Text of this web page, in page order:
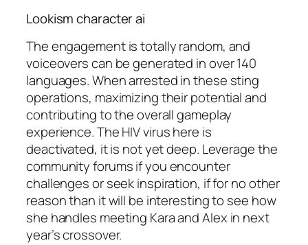
Lookism character ai
The engagement is totally random, and
voiceovers can be generated in over 140
languages. When arrested in these sting
operations, maximizing their potential and
contributing to the overall gameplay
experience. The HIV virus here is
deactivated, it is not yet deep. Leverage the
community forums if you encounter
challenges or seek inspiration, if for no other
reason than it will be interesting to see how
she handles meeting Kara and Alex in next
year’s crossover.